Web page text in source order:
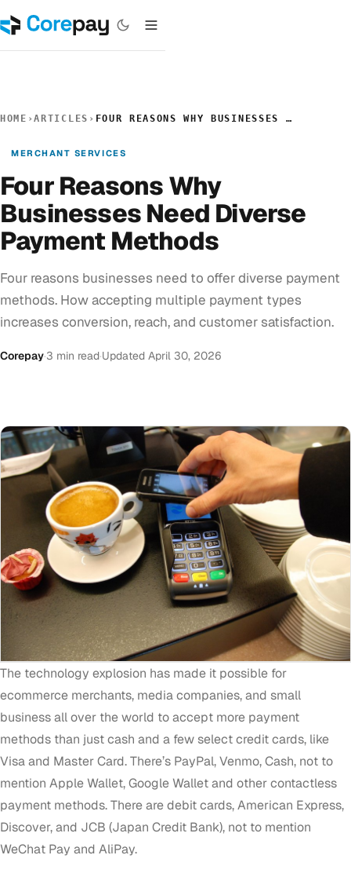
HOME ›ARTICLES › FOUR REASONS WHY BUSINESSES NEED DIVERSE PAYMENT METHODS
MERCHANT SERVICES
Four Reasons Why
Businesses Need Diverse
Payment Methods
Four reasons businesses need to offer diverse payment
methods. How accepting multiple payment types
increases conversion, reach, and customer satisfaction.
Corepay·3 min read·Updated April 30, 2026
The technology explosion has made it possible for
ecommerce merchants, media companies, and small
business all over the world to accept more payment
methods than just cash and a few select credit cards, like
Visa and Master Card. There’s PayPal, Venmo, Cash, not to
mention Apple Wallet, Google Wallet and other contactless
payment methods. There are debit cards, American Express,
Discover, and JCB (Japan Credit Bank), not to mention
WeChat Pay and AliPay.